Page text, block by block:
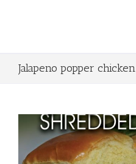
Jalapeno popper chicken